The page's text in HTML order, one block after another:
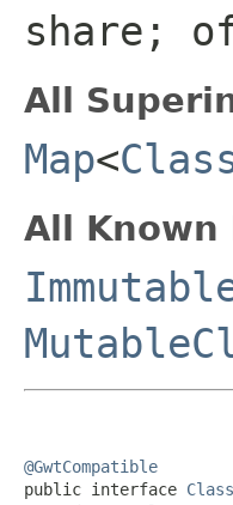
share;
All
Map<
All Known
@GwtCompatible
public interface